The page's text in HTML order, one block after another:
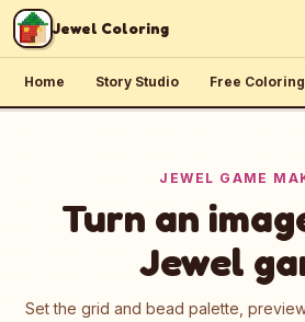
Skip to content
Jewel Coloring
Home Story Studio Free Coloring
JEWEL GAME
Turn an
Jewel
Set the grid and bead palette,